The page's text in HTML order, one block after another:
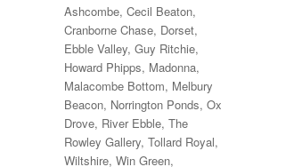
Tags
Ashcombe, Cecil Beaton,
Cranborne Chase, Dorset,
Ebble Valley, Guy Ritchie,
Howard Phipps, Madonna,
Malacombe Bottom, Melbury
Beacon, Norrington Ponds, Ox
Drove, River Ebble, The
Rowley Gallery, Tollard Royal,
Wiltshire, Win Green,